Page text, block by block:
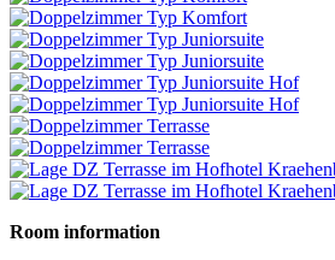
Room information